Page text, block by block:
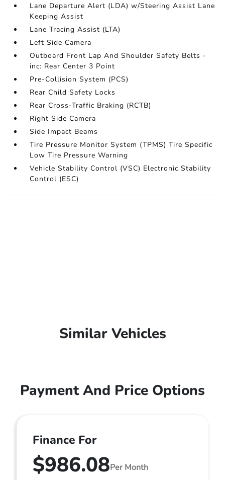
Lane Departure Alert (LDA) w/Steering Assist Lane
Keeping Assist
Lane Tracing Assist (LTA)
Left Side Camera
Outboard Front Lap And Shoulder Safety Belts -
inc: Rear Center 3 Point
Pre-Collision System (PCS)
Rear Child Safety Locks
Rear Cross-Traffic Braking (RCTB)
Right Side Camera
Side Impact Beams
Tire Pressure Monitor System (TPMS) Tire Specific
Low Tire Pressure Warning
Vehicle Stability Control (VSC) Electronic Stability
Control (ESC)
Similar Vehicles
Payment And Price Options
Finance For
$986.08Per Month